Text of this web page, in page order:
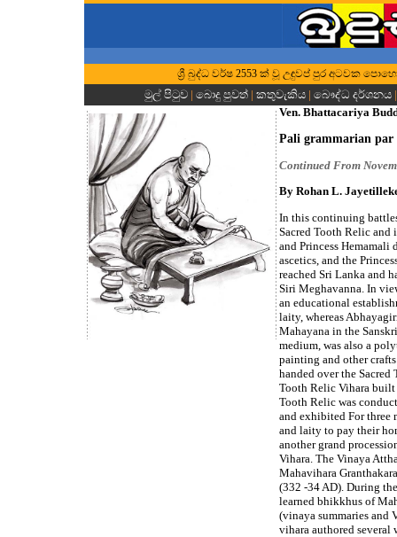
ශ්‍රී බුද්ධ වර්ෂ 2553 ක් වූ උඳුවප් පුර අටවක
මුල් පිටුව | බොදු පුවත්| කතුවැකිය| බෞද්ධ දර්ශනය
Ven. Bhattacariya
Pali grammarian par
Continued From
By Rohan L.
In this continuing
Sacred Tooth Relic and
and Princess Hemamali
ascetics, and the
reached Sri Lanka and
Siri Meghavanna. In
an educational
laity, whereas
Mahayana in the
medium, was also a
painting and other
handed over the
Tooth Relic Vihara built
Tooth Relic was
and exhibited For three
and laity to pay their
another grand
Vihara. The Vinaya
Mahavihara
(332 -34 AD). During
learned bhikkhus of
(vinaya summaries and
vihara authored several